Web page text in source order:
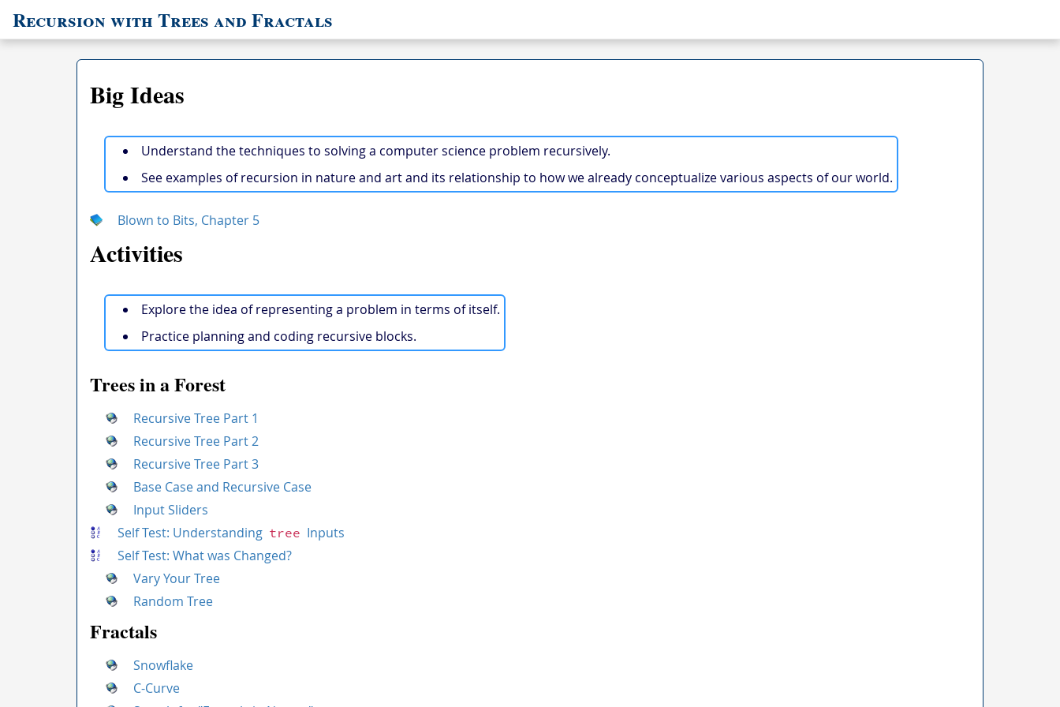
Recursion with Trees and Fractals
Big Ideas
Understand the techniques to solving a computer science problem recursively.
See examples of recursion in nature and art and its relationship to how we already conceptualize various aspects of our world.
Blown to Bits, Chapter 5
Activities
Explore the idea of representing a problem in terms of itself.
Practice planning and coding recursive blocks.
Trees in a Forest
Recursive Tree Part 1
Recursive Tree Part 2
Recursive Tree Part 3
Base Case and Recursive Case
Input Sliders
Self Test: Understanding tree Inputs
Self Test: What was Changed?
Vary Your Tree
Random Tree
Fractals
Snowflake
C-Curve